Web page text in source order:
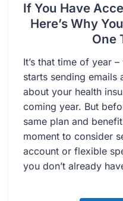
If You Have
Here’s Why
One
It’s that time of year
starts sending emails
about your health
coming year. But
same plan and
moment to consider
account or flexible
you don’t already